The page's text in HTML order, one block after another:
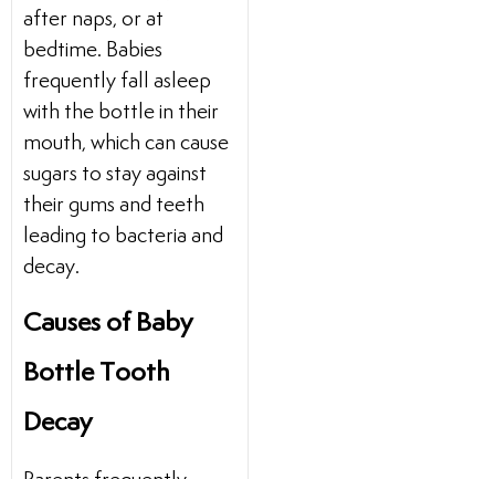
after naps, or at
bedtime. Babies
frequently fall asleep
with the bottle in their
mouth, which can cause
sugars to stay against
their gums and teeth
leading to bacteria and
decay.
Causes of Baby
Bottle Tooth
Decay